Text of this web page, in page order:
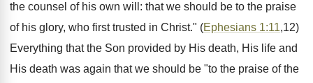
the counsel of his own will: that we should be to the praise
of his glory, who first trusted in Christ." (Ephesians 1:11,12)
Everything that the Son provided by His death, His life and
His death was again that we should be "to the praise of the